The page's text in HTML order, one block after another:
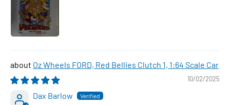
Oz Wheels FORD, Red Bellies Clutch 1, 1:64 Scale Car
10/02/2025
Dax Barlow